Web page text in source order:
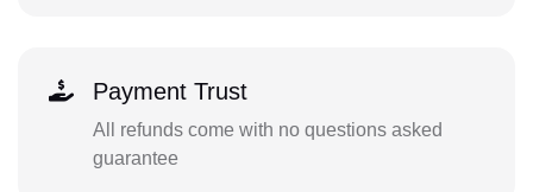
Payment Trust
All refunds come with no questions asked
guarantee